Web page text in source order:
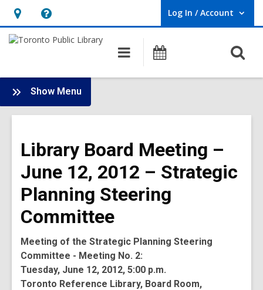
Hours
&
opens
an
overlay
Help,
opens
overlay
Log In / Account
User Log In / Account.
Main
navigation
Programs
Show Menu
Board
-
Meetings
Library Board Meeting –
June 12, 2012 – Strategic
Planning Steering
Committee
Meeting of the Strategic Planning Steering
Committee - Meeting No. 2:
Tuesday, June 12, 2012, 5:00 p.m.
Toronto Reference Library, Board Room,